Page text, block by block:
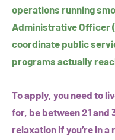
operations running
Administrative Officer
coordinate public
programs actually
To apply, you need to
for, be between 21 and
relaxation if you’re in